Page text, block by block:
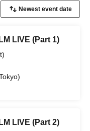
LIVE (Part 1)
LIVE (Part 2)